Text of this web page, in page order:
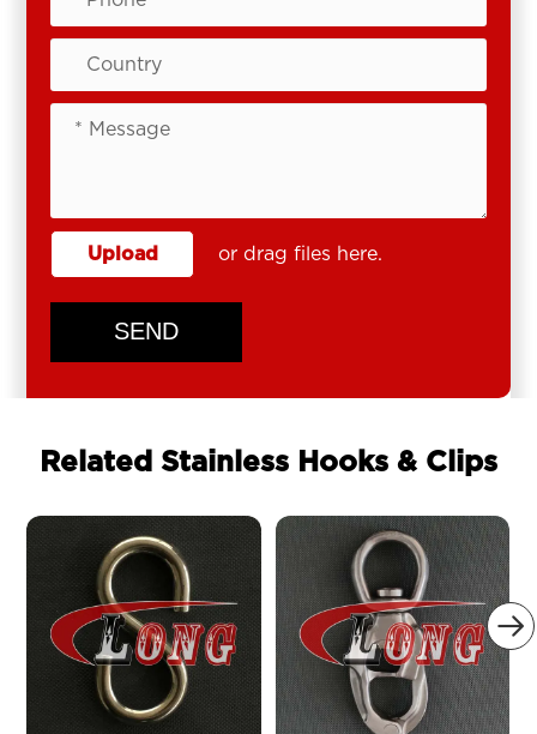
Upload or drag files here.
SEND
Related Stainless Hooks & Clips
